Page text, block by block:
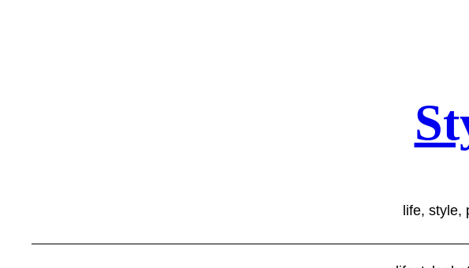
life, style,